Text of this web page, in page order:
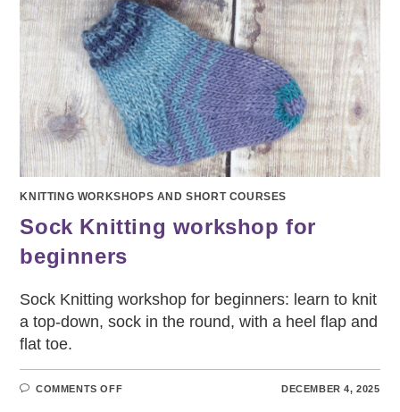
KNITTING WORKSHOPS AND SHORT COURSES
Sock Knitting workshop for
beginners
Sock Knitting workshop for beginners: learn to knit
a top-down, sock in the round, with a heel flap and
flat toe.
COMMENTS OFFON
DECEMBER 4, 2025